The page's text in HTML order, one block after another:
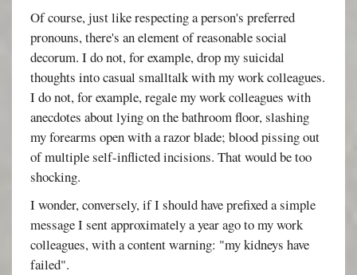
Of course, just like respecting a person's preferred
pronouns, there's an element of reasonable social
decorum. I do not, for example, drop my suicidal
thoughts into casual smalltalk with my work colleagues.
I do not, for example, regale my work colleagues with
anecdotes about lying on the bathroom floor, slashing
my forearms open with a razor blade; blood pissing out
of multiple self-inflicted incisions. That would be too
shocking.
I wonder, conversely, if I should have prefixed a simple
message I sent approximately a year ago to my work
colleagues, with a content warning: "my kidneys have
failed".